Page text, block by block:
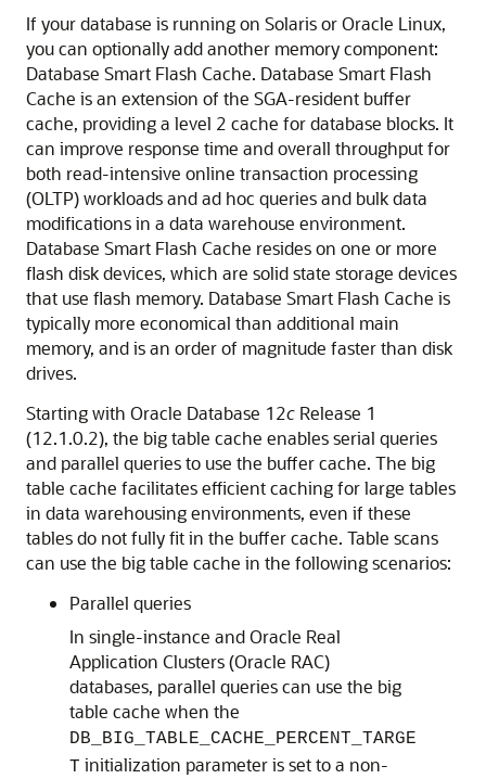
If your database is running on Solaris or Oracle Linux,
you can optionally add another memory component:
Database Smart Flash Cache. Database Smart Flash
Cache is an extension of the SGA-resident buffer
cache, providing a level 2 cache for database blocks. It
can improve response time and overall throughput for
both read-intensive online transaction processing
(OLTP) workloads and ad hoc queries and bulk data
modifications in a data warehouse environment.
Database Smart Flash Cache resides on one or more
flash disk devices, which are solid state storage devices
that use flash memory. Database Smart Flash Cache is
typically more economical than additional main
memory, and is an order of magnitude faster than disk
drives.
Starting with Oracle Database 12c Release 1
(12.1.0.2), the big table cache enables serial queries
and parallel queries to use the buffer cache. The big
table cache facilitates efficient caching for large tables
in data warehousing environments, even if these
tables do not fully fit in the buffer cache. Table scans
can use the big table cache in the following scenarios:
Parallel queries
In single-instance and Oracle Real
Application Clusters (Oracle RAC)
databases, parallel queries can use the big
table cache when the
DB_BIG_TABLE_CACHE_PERCENT_TARGE
T initialization parameter is set to a non-